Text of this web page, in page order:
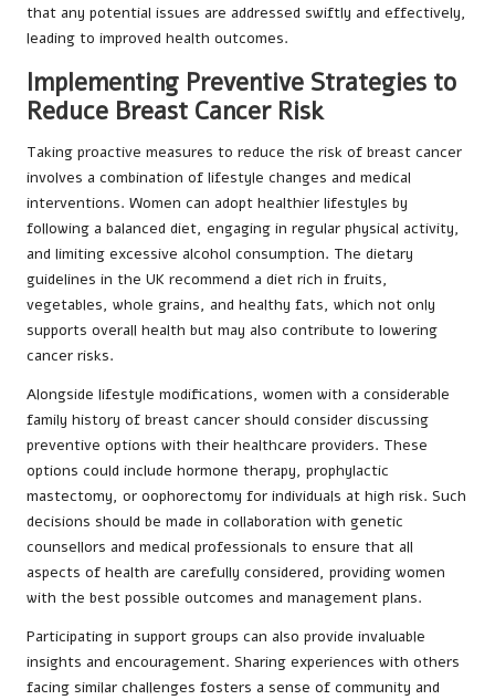
that any potential issues are addressed swiftly and effectively,
leading to improved health outcomes.
Implementing Preventive Strategies to
Reduce Breast Cancer Risk
Taking proactive measures to reduce the risk of breast cancer
involves a combination of lifestyle changes and medical
interventions. Women can adopt healthier lifestyles by
following a balanced diet, engaging in regular physical activity,
and limiting excessive alcohol consumption. The dietary
guidelines in the UK recommend a diet rich in fruits,
vegetables, whole grains, and healthy fats, which not only
supports overall health but may also contribute to lowering
cancer risks.
Alongside lifestyle modifications, women with a considerable
family history of breast cancer should consider discussing
preventive options with their healthcare providers. These
options could include hormone therapy, prophylactic
mastectomy, or oophorectomy for individuals at high risk. Such
decisions should be made in collaboration with genetic
counsellors and medical professionals to ensure that all
aspects of health are carefully considered, providing women
with the best possible outcomes and management plans.
Participating in support groups can also provide invaluable
insights and encouragement. Sharing experiences with others
facing similar challenges fosters a sense of community and